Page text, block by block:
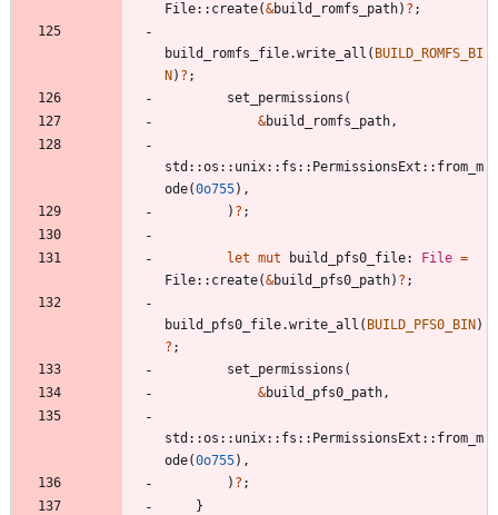
File:: create(&build_romfs_path) ? ;
build_romfs_file.write_all ( BUILD_ROMFS_BI
N) ? ;
set_permissions (
&build_romfs_path ,
std ::os :: unix:: fs :: PermissionsExt :: from_m
ode(0o755) ,
) ? ;
let mut build_pfs0_file: File =
File:: create(&build_pfs0_path) ? ;
build_pfs0_file.write_all ( BUILD_PFS0_BIN)
? ;
set_permissions (
&build_pfs0_path ,
std ::os :: unix:: fs :: PermissionsExt :: from_m
ode(0o755) ,
) ? ;
}